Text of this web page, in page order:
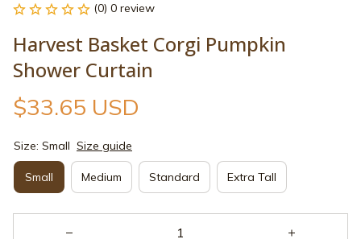
(0) 0 review
Harvest Basket Corgi Pumpkin
Shower Curtain
$33.65 USD
Size: Small Size guide
Small Medium Standard Extra Tall